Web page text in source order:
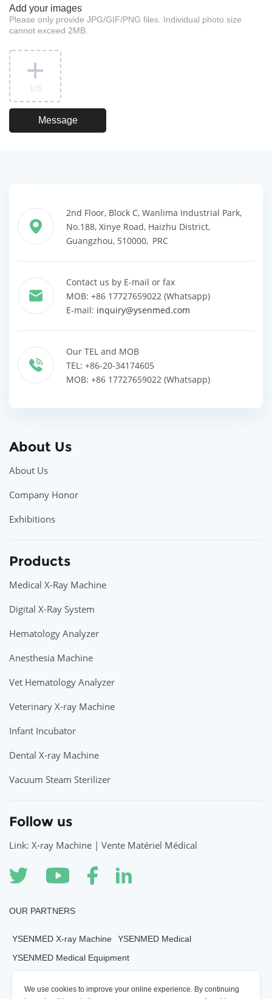
We use cookies to improve your online experience. By continuing
Add your images
Please only provide JPG/GIF/PNG files. Individual photo size
cannot exceed 2MB.
1 /3
2nd Floor, Block C, Wanlima Industrial Park,
No.188, Xinye Road, Haizhu District,
Guangzhou, 510000, PRC
Contact us by E-mail or fax
MOB: +86 17727659022 (Whatsapp)
E-mail: inquiry@ysenmed.com
Our TEL and MOB
TEL: +86-20-34174605
MOB: +86 17727659022 (Whatsapp)
About Us
About Us
Company Honor
Exhibitions
Products
Medical X-Ray Machine
Digital X-Ray System
Hematology Analyzer
Anesthesia Machine
Vet Hematology Analyzer
Veterinary X-ray Machine
Infant Incubator
Dental X-ray Machine
Vacuum Steam Sterilizer
Follow us
Link: X-ray Machine | Vente Matériel Médical
OUR PARTNERS
YSENMED X-ray Machine
YSENMED Medical
YSENMED Medical Equipment
YSENMED Morgue Equipment
YSENMED Mortuary Equipment